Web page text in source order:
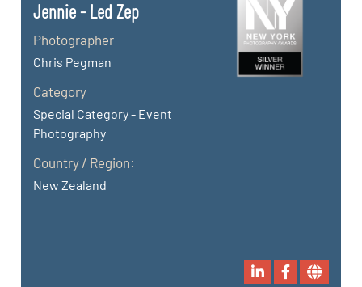
Jennie - Led Zep
Photographer
Chris Pegman
Category
Special Category - Event
Photography
Country / Region:
New Zealand